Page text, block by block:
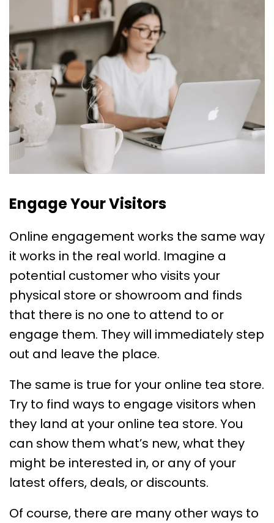
Engage Your Visitors
Online engagement works the same way
it works in the real world. Imagine a
potential customer who visits your
physical store or showroom and finds
that there is no one to attend to or
engage them. They will immediately step
out and leave the place.
The same is true for your online tea store.
Try to find ways to engage visitors when
they land at your online tea store. You
can show them what’s new, what they
might be interested in, or any of your
latest offers, deals, or discounts.
Of course, there are many other ways to